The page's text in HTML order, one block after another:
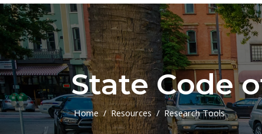
State Code
Home Resources Research Tools